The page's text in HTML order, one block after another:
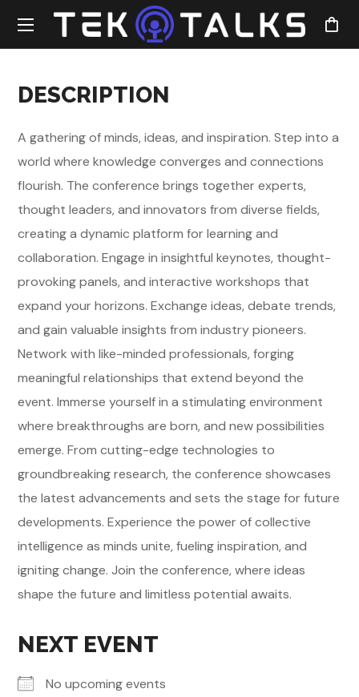
DESCRIPTION
A gathering of minds, ideas, and inspiration. Step into a
world where knowledge converges and connections
flourish. The conference brings together experts,
thought leaders, and innovators from diverse fields,
creating a dynamic platform for learning and
collaboration. Engage in insightful keynotes, thought-
provoking panels, and interactive workshops that
expand your horizons. Exchange ideas, debate trends,
and gain valuable insights from industry pioneers.
Network with like-minded professionals, forging
meaningful relationships that extend beyond the
event. Immerse yourself in a stimulating environment
where breakthroughs are born, and new possibilities
emerge. From cutting-edge technologies to
groundbreaking research, the conference showcases
the latest advancements and sets the stage for future
developments. Experience the power of collective
intelligence as minds unite, fueling inspiration, and
igniting change. Join the conference, where ideas
shape the future and limitless potential awaits.
NEXT EVENT
No upcoming events